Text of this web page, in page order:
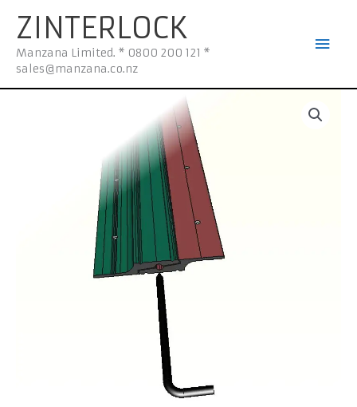
content
ZINTERLOCK
Manzana Limited. * 0800 200 121 *
sales@manzana.co.nz